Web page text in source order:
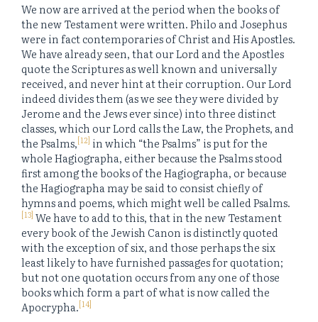
We now are arrived at the period when the books of
the new Testament were written. Philo and Josephus
were in fact contemporaries of Christ and His Apostles.
We have already seen, that our Lord and the Apostles
quote the Scriptures as well known and universally
received, and never hint at their corruption. Our Lord
indeed divides them (as we see they were divided by
Jerome and the Jews ever since) into three distinct
classes, which our Lord calls the Law, the Prophets, and
the Psalms,[12] in which “the Psalms” is put for the
whole Hagiographa, either because the Psalms stood
first among the books of the Hagiographa, or because
the Hagiographa may be said to consist chiefly of
hymns and poems, which might well be called Psalms.
[13] We have to add to this, that in the new Testament
every book of the Jewish Canon is distinctly quoted
with the exception of six, and those perhaps the six
least likely to have furnished passages for quotation;
but not one quotation occurs from any one of those
books which form a part of what is now called the
Apocrypha.[14]